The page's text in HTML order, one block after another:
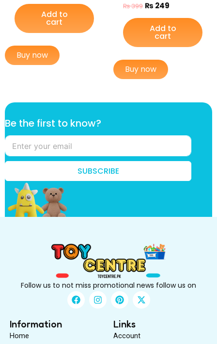
Add to
cart
Buy now
₨399 ₨ 249
Add to
cart
Buy now
k
n
o
w
?
k
w
?
Be the first to know?
SUBSCRIBE
Follow us to not miss promotional news follow us on
F
a
I
n
P
i
t
e
r
X
-
Information
Home
Links
Account